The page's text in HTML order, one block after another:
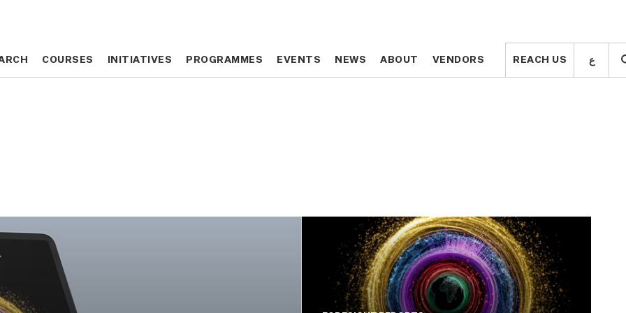
COURSES INITIATIVES PROGRAMMES EVENTS NEWS ABOUT VENDORS REACH US ع COURSES INITIATIVES PROGRAMMES EVENTS NEWS ABOUT VENDORS REACH US ع